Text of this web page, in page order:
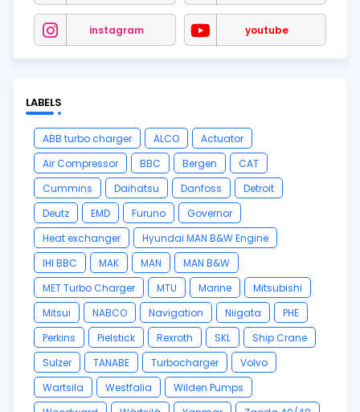
instagram youtube
LABELS
ABB turbo charger ALCO
Actuator
Air Compressor
BBC Bergen
CAT
Cummins
Daihatsu Danfoss
Detroit
Deutz
EMD Furuno
Governor
Heat exchanger
Hyundai MAN B&W Engine
IHI BBC
MAK MAN
MAN B&W
MET Turbo Charger
MTU Marine
Mitsubishi
Mitsui
NABCO Navigation Niigata
PHE
Perkins
Pielstick Rexroth SKL
Ship Crane
Sulzer
TANABE Turbocharger
Volvo
Wartsila
Westfalia
Wilden Pumps